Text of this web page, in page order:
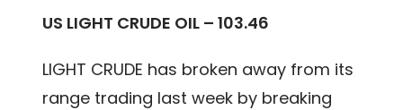
US LIGHT CRUDE OIL – 103.46
LIGHT CRUDE has broken away from its
range trading last week by breaking